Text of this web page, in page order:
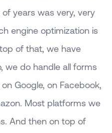
years was very, very
engine optimization is
of that, we have
we do handle all forms
Google, on Facebook,
Most platforms we
And then on top of